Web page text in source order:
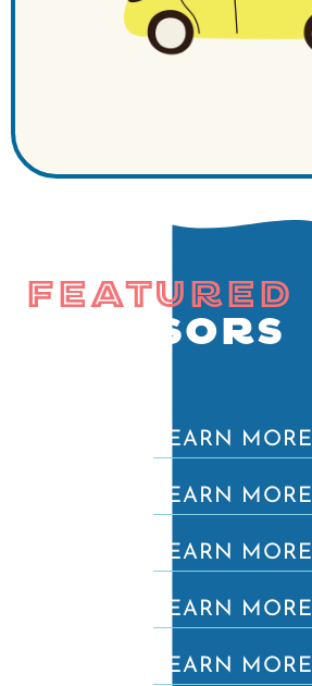
FEATURED
SPONSORS
LEARN MORE
LEARN MORE
LEARN MORE
LEARN MORE
LEARN MORE